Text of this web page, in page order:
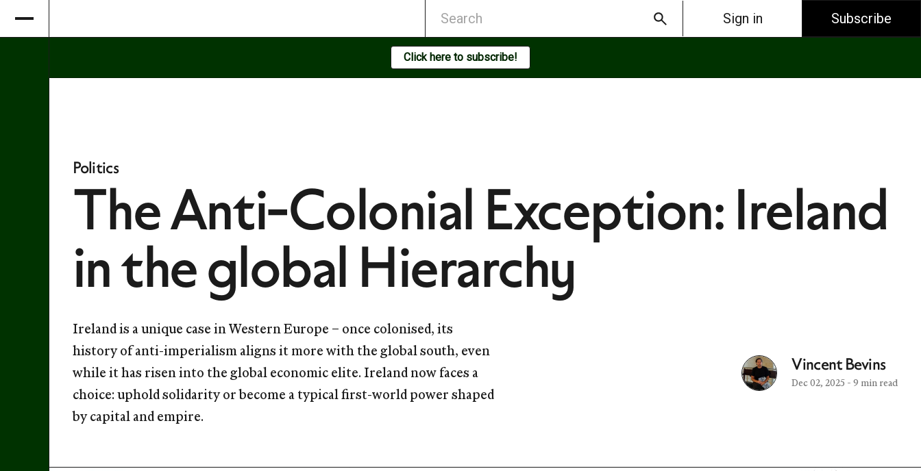
Sign in Subscribe
Click here to subscribe!
Politics
The Anti-Colonial Exception: Ireland
in the global Hierarchy
Ireland is a unique case in Western Europe – once colonised, its
history of anti-imperialism aligns it more with the global south, even
while it has risen into the global economic elite. Ireland now faces a
choice: uphold solidarity or become a typical first-world power shaped
by capital and empire.
Vincent Bevins
Dec 02, 2025 -9 min read